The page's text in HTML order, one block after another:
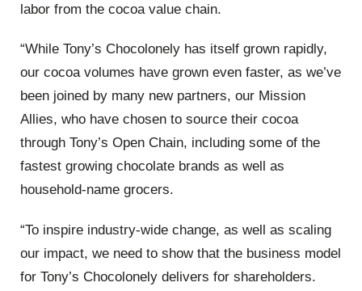
labor from the cocoa value chain.
“While Tony’s Chocolonely has itself grown rapidly,
our cocoa volumes have grown even faster, as we’ve
been joined by many new partners, our Mission
Allies, who have chosen to source their cocoa
through Tony’s Open Chain, including some of the
fastest growing chocolate brands as well as
household-name grocers.
“To inspire industry-wide change, as well as scaling
our impact, we need to show that the business model
for Tony’s Chocolonely delivers for shareholders.